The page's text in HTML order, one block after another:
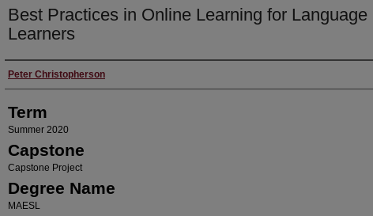
Best Practices in Online Learning for Language
Learners
Author
Peter Christopherson
Term
Summer 2020
Capstone
Capstone Project
Degree Name
MAESL